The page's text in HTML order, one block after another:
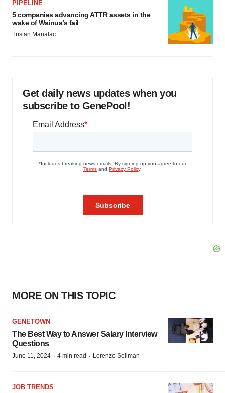
PIPELINE
5 companies advancing ATTR assets in the
wake of Wainua’s fail
Tristan Manalac
Get daily news updates when you
subscribe to GenePool!
MORE ON THIS TOPIC
GENETOWN
The Best Way to Answer Salary Interview
Questions
June 11, 2024 · 4 min read · Lorenzo Soliman
JOB TRENDS